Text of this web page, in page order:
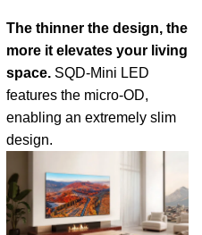
The thinner the design, the
more it elevates your living
space. SQD-Mini LED
features the micro-OD,
enabling an extremely slim
design.